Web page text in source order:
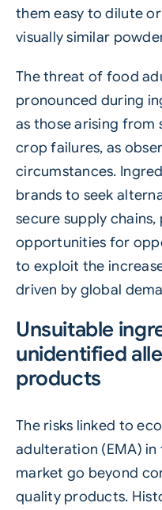
them easy to dilute
visually similar
The threat of food
pronounced during
as those arising from
crop failures, as
circumstances.
brands to seek
secure supply
opportunities for
to exploit the
driven by global
Unsuitable
unidentified
products
The risks linked to
adulteration (EMA) in
market go beyond
quality products.